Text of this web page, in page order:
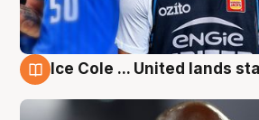
Ice Cole ... United lands